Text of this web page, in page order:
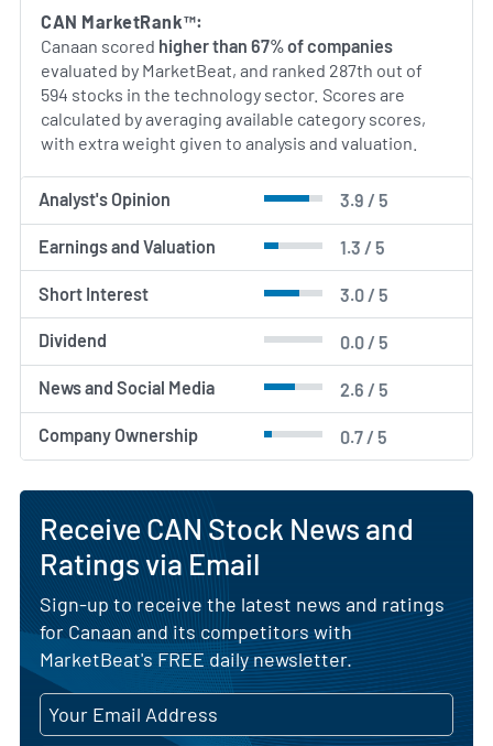
company continues to explore adjacent
opportunities in high-performance computing and
blockchain infrastructure services.
AI Generated. May Contain Errors.
CAN MarketRank™:
Canaan scored higher than 67% of companies
evaluated by MarketBeat, and ranked 287th out of
594 stocks in the technology sector. Scores are
calculated by averaging available category scores,
with extra weight given to analysis and valuation.
Analyst's Opinion 3.9 / 5
Earnings and Valuation 1.3 / 5
Short Interest 3.0 / 5
Dividend 0.0 / 5
News and Social Media 2.6 / 5
Company Ownership 0.7 / 5
Receive CAN Stock News and
Ratings via Email
Sign-up to receive the latest news and ratings
for Canaan and its competitors with
MarketBeat's FREE daily newsletter.